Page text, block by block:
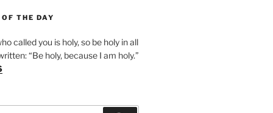
THE DAY
called you is holy, so be holy in all
“Be holy, because I am holy.”